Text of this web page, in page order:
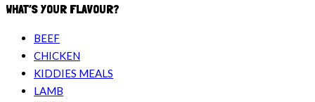
WHAT’S YOUR FLAVOUR?
BEEF
CHICKEN
KIDDIES MEALS
LAMB